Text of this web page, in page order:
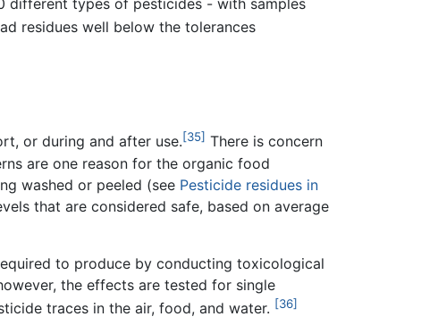
residues well below the tolerances
or during and after use.[35] There is concern
are one reason for the organic food
washed or peeled (see Pesticide residues in
that are considered safe, based on average
to produce by conducting toxicological
the effects are tested for single
traces in the air, food, and water. [36]